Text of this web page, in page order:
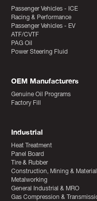
Passenger Vehicles - ICE
Racing & Performance
Passenger Vehicles - EV
ATF/CVTF
PAG Oil
Power Steering Fluid
OEM Manufacturers
Genuine Oil Programs
Factory Fill
Industrial
Heat Treatment
Panel Board
Tire & Rubber
Construction, Mining &
Metalworking
General Industrial & MRO
Gas Compression &